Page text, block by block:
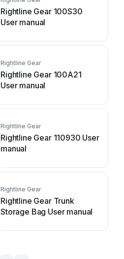
Rightline Gear 100S30
User manual
Rightline Gear
Rightline Gear 100A21
User manual
Rightline Gear
Rightline Gear 110930 User
manual
Rightline Gear
Rightline Gear Trunk
Storage Bag User manual